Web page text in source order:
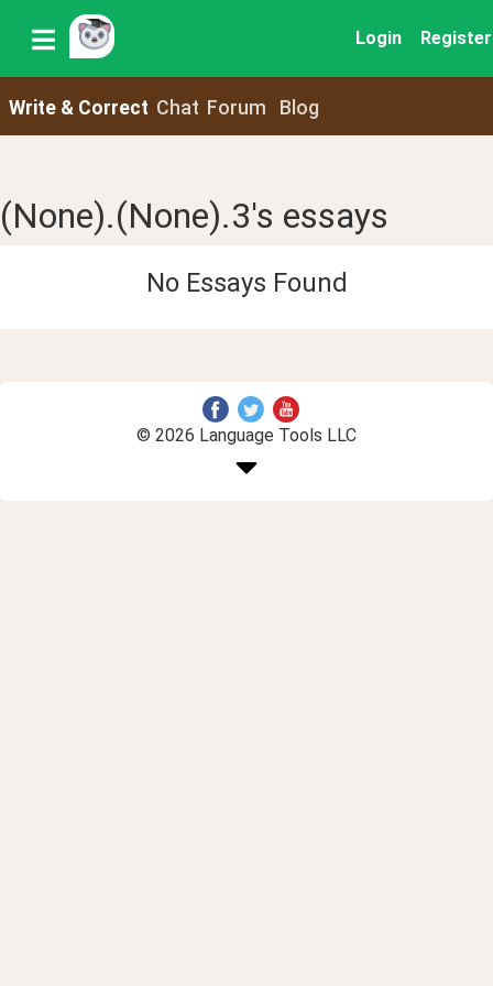
Login Register
Write & Correct Chat Forum Blog
(None).(None).3's essays
No Essays Found
© 2026 Language Tools LLC